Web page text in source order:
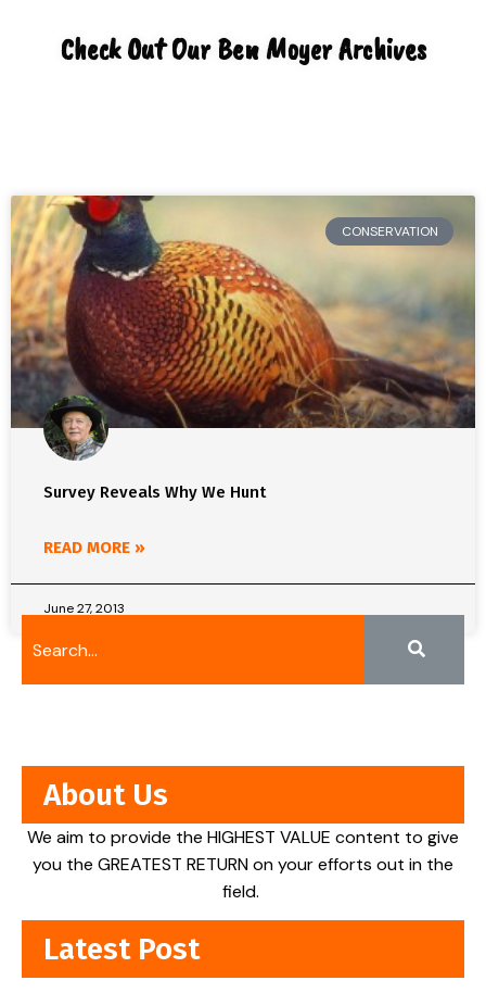
Check Out Our Ben Moyer Archives
CONSERVATION
Survey Reveals Why We Hunt
READ MORE »
June 27, 2013
About Us
We aim to provide the HIGHEST VALUE content to give
you the GREATEST RETURN on your efforts out in the
field.
Latest Post